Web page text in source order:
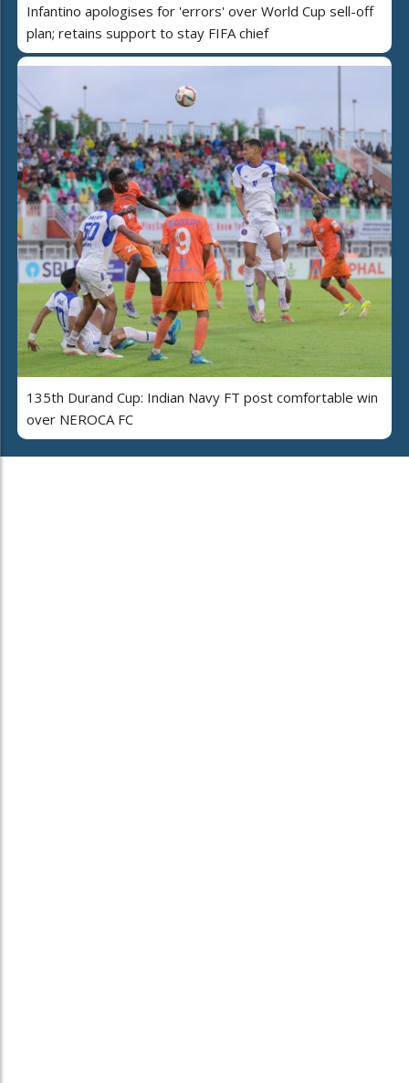
Infantino apologises for 'errors' over World Cup sell-off
plan; retains support to stay FIFA chief
135th Durand Cup: Indian Navy FT post comfortable win
over NEROCA FC